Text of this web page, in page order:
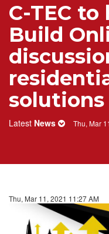
C-TEC
Build
solutions
Latest News Thu, Mar
Thu, Mar 11, 2021 11:27 AM